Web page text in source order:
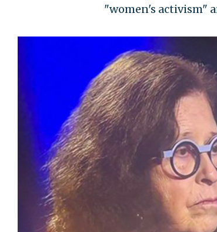
"women's activism"